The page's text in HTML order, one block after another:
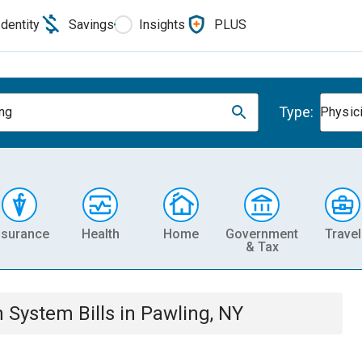
Savings Insights PLUS
Type:
Health Home
Government
& Tax
Travel
System Bills in Pawling, NY